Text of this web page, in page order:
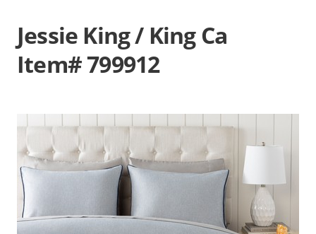
Jessie King / King Ca
Item# 799912